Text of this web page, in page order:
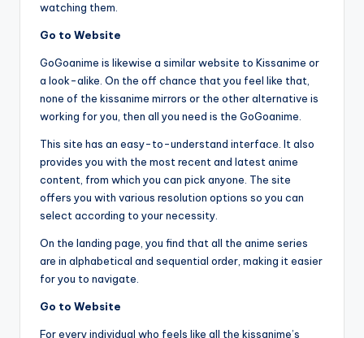
watching them.
Go to Website
GoGoanime is likewise a similar website to Kissanime or
a look-alike. On the off chance that you feel like that,
none of the kissanime mirrors or the other alternative is
working for you, then all you need is the GoGoanime.
This site has an easy-to-understand interface. It also
provides you with the most recent and latest anime
content, from which you can pick anyone. The site
offers you with various resolution options so you can
select according to your necessity.
On the landing page, you find that all the anime series
are in alphabetical and sequential order, making it easier
for you to navigate.
Go to Website
For every individual who feels like all the kissanime’s